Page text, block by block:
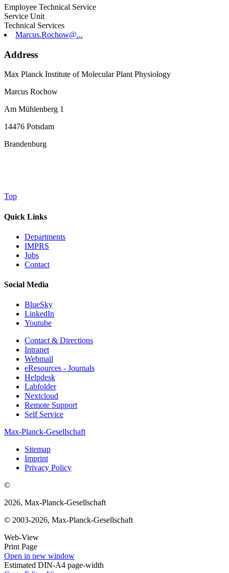
Employee Technical Service
Service Unit
Technical Services
Marcus.Rochow@...
Address
Max Planck Institute of Molecular Plant Physiology
Marcus Rochow
Am Mühlenberg 1
14476 Potsdam
Brandenburg
Top
Quick Links
Departments
IMPRS
Jobs
Contact
Social Media
BlueSky
LinkedIn
Youtube
Contact & Directions
Intranet
Webmail
eResources - Journals
Helpdesk
Labfolder
Nextcloud
Remote Support
Self Service
Max-Planck-Gesellschaft
Sitemap
Imprint
Privacy Policy
©
2026, Max-Planck-Gesellschaft
© 2003-2026, Max-Planck-Gesellschaft
Web-View
Print Page
Open in new window
Estimated DIN-A4 page-width